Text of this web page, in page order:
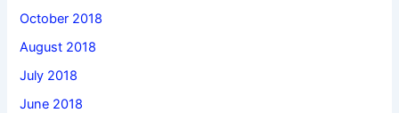
October 2018
August 2018
July 2018
June 2018